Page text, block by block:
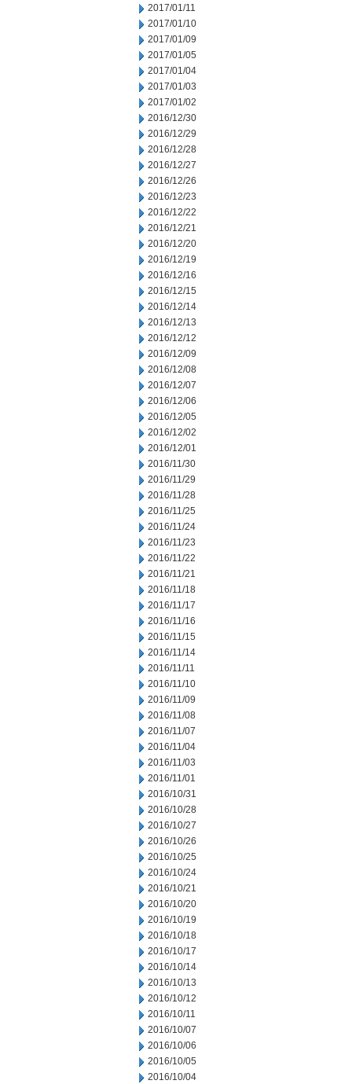
2017/01/11
2017/01/10
2017/01/09
2017/01/05
2017/01/04
2017/01/03
2017/01/02
2016/12/30
2016/12/29
2016/12/28
2016/12/27
2016/12/26
2016/12/23
2016/12/22
2016/12/21
2016/12/20
2016/12/19
2016/12/16
2016/12/15
2016/12/14
2016/12/13
2016/12/12
2016/12/09
2016/12/08
2016/12/07
2016/12/06
2016/12/05
2016/12/02
2016/12/01
2016/11/30
2016/11/29
2016/11/28
2016/11/25
2016/11/24
2016/11/23
2016/11/22
2016/11/21
2016/11/18
2016/11/17
2016/11/16
2016/11/15
2016/11/14
2016/11/11
2016/11/10
2016/11/09
2016/11/08
2016/11/07
2016/11/04
2016/11/03
2016/11/01
2016/10/31
2016/10/28
2016/10/27
2016/10/26
2016/10/25
2016/10/24
2016/10/21
2016/10/20
2016/10/19
2016/10/18
2016/10/17
2016/10/14
2016/10/13
2016/10/12
2016/10/11
2016/10/07
2016/10/06
2016/10/05
2016/10/04